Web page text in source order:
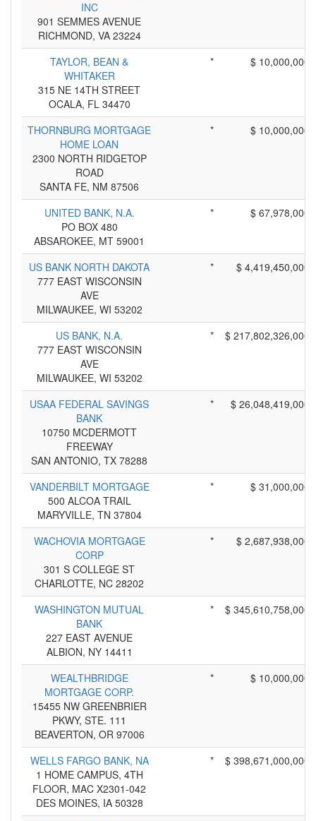
INC
901 SEMMES AVENUE
RICHMOND, VA 23224
TAYLOR, BEAN &
WHITAKER
315 NE 14TH STREET
OCALA, FL 34470
* $ 10,000,000
THORNBURG MORTGAGE
HOME LOAN
2300 NORTH RIDGETOP
ROAD
SANTA FE, NM 87506
* $ 10,000,000
UNITED BANK, N.A.
PO BOX 480
ABSAROKEE, MT 59001
* $ 67,978,000
US BANK NORTH DAKOTA
777 EAST WISCONSIN
AVE
MILWAUKEE, WI 53202
* $ 4,419,450,000
US BANK, N.A.
777 EAST WISCONSIN
AVE
MILWAUKEE, WI 53202
* $ 217,802,326,000
USAA FEDERAL SAVINGS
BANK
10750 MCDERMOTT
FREEWAY
SAN ANTONIO, TX 78288
* $ 26,048,419,000
VANDERBILT MORTGAGE
500 ALCOA TRAIL
MARYVILLE, TN 37804
* $ 31,000,000
WACHOVIA MORTGAGE
CORP
301 S COLLEGE ST
CHARLOTTE, NC 28202
* $ 2,687,938,000
WASHINGTON MUTUAL
BANK
227 EAST AVENUE
ALBION, NY 14411
* $ 345,610,758,000
WEALTHBRIDGE
MORTGAGE CORP.
15455 NW GREENBRIER
PKWY, STE. 111
BEAVERTON, OR 97006
* $ 10,000,000
WELLS FARGO BANK, NA
1 HOME CAMPUS, 4TH
FLOOR, MAC X2301-042
DES MOINES, IA 50328
* $ 398,671,000,000